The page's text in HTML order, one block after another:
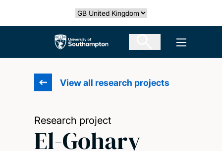
Select country
The University of Southampton Open
View all research projects
Research project
El-Gohary